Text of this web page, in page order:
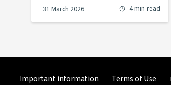
31 March 2026 4 min read
Important information Terms of Use